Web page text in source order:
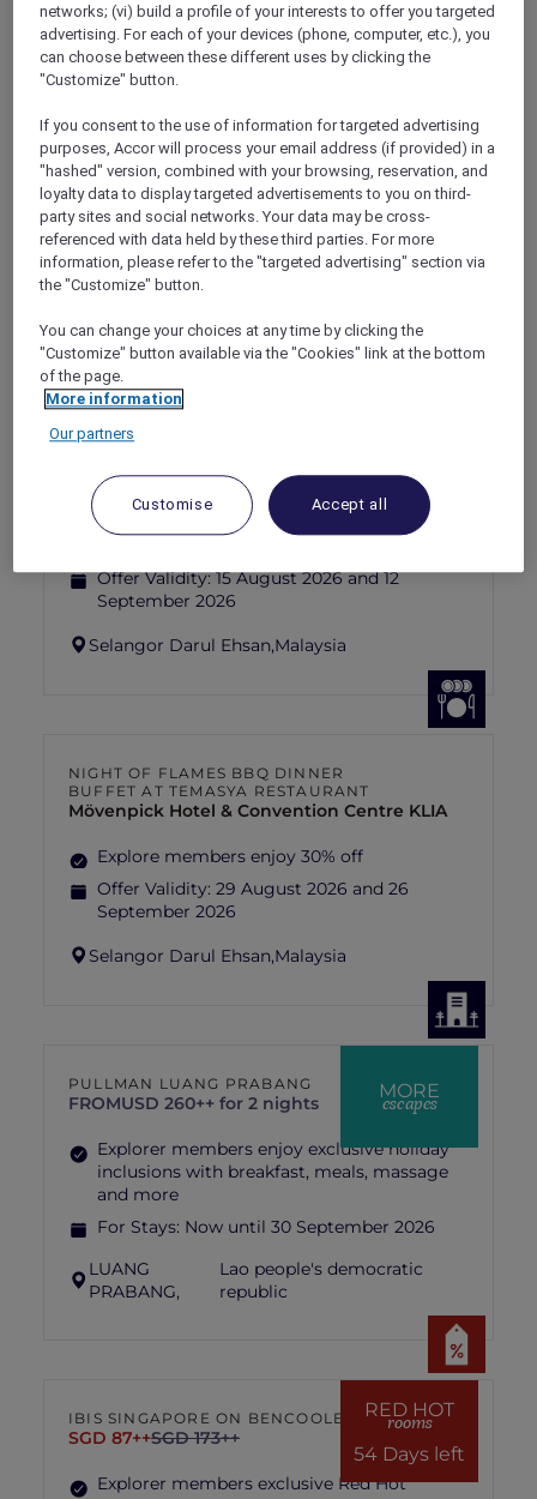
SUNSET BBQ DINNER BUFFET AT
CAVAKITA
Mercure Miri City Centre
Explorer members enjoy 30% off
Offer Validity: Saturdays and Sundays until
31 August 2026
FISHERMAN’S FLAME FEAST THEME
RESTAURANT
Mövenpick Hotel & Convention Centre KLIA
Offer Validity:15 August 2026 and 12
September 2026
Selangor Darul Ehsan,Malaysia
NIGHT OF FLAMES BBQ DINNER
BUFFET AT TEMASYA RESTAURANT
Mövenpick Hotel & Convention Centre KLIA
Explore members enjoy 30% off
Offer Validity: 29 August 2026 and 26
September 2026
Selangor Darul Ehsan,Malaysia
MORE
escapes
PULLMAN LUANG PRABANG
FROMUSD 260++ for 2 nights
Explorer members enjoy exclusive holiday
inclusions with breakfast, meals, massage
and more
For Stays: Now until 30 September 2026
LUANG
PRABANG,
Lao people's democratic
republic
RED HOT
rooms
54 Days left
IBIS SINGAPORE ON BENCOOLEN
SGD 87++SGD 173++
Explorer members exclusive Red Hot
networks; (vi) build a profile of your interests to offer you targeted
advertising. For each of your devices (phone, computer, etc.), you
can choose between these different uses by clicking the
"Customize" button.
If you consent to the use of information for targeted advertising
purposes, Accor will process your email address (if provided) in a
"hashed" version, combined with your browsing, reservation, and
loyalty data to display targeted advertisements to you on third-
party sites and social networks. Your data may be cross-
referenced with data held by these third parties. For more
information, please refer to the "targeted advertising" section via
the "Customize" button.
You can change your choices at any time by clicking the
"Customize" button available via the "Cookies" link at the bottom
of the page.
More information
Our partners
Customise Accept all